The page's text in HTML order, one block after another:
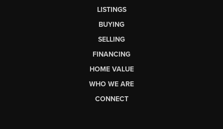
LISTINGS
BUYING
SELLING
FINANCING
HOME VALUE
WHO WE ARE
CONNECT